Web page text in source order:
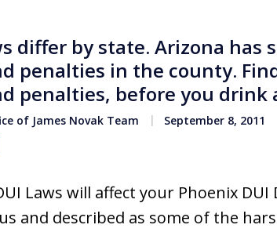
differ by state. Arizona has
penalties in the county.
penalties, before you drink
of James Novak Team September 8, 2011
Laws will affect your Phoenix DUI
and described as some of the